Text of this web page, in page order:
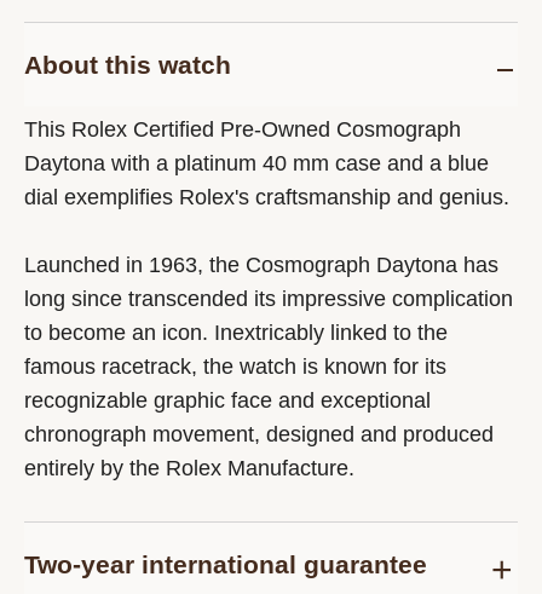
About this watch
This Rolex Certified Pre-Owned Cosmograph
Daytona with a platinum 40 mm case and a blue
dial exemplifies Rolex's craftsmanship and genius.
Launched in 1963, the Cosmograph Daytona has
long since transcended its impressive complication
to become an icon. Inextricably linked to the
famous racetrack, the watch is known for its
recognizable graphic face and exceptional
chronograph movement, designed and produced
entirely by the Rolex Manufacture.
Two-year international guarantee